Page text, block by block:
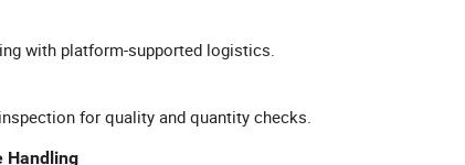
with platform-supported logistics.
for quality and quantity checks.
Handling